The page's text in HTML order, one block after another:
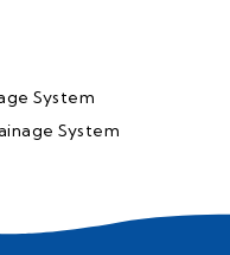
System
System